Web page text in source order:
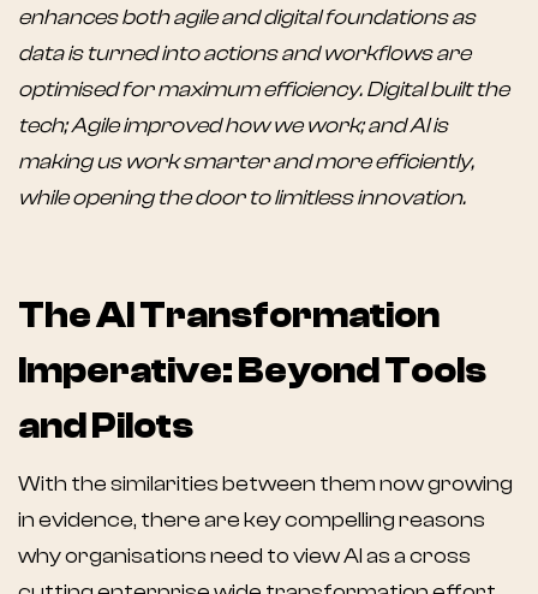
enhances both agile and digital foundations as
data is turned into actions and workflows are
optimised for maximum efficiency. Digital built the
tech; Agile improved how we work; and AI is
making us work smarter and more efficiently,
while opening the door to limitless innovation.
The AI Transformation
Imperative: Beyond Tools
and Pilots
With the similarities between them now growing
in evidence, there are key compelling reasons
why organisations need to view AI as a cross